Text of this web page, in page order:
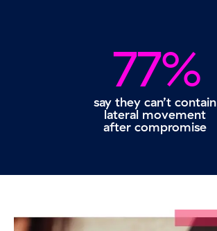
77%
say they can’t contain
lateral movement
after compromise